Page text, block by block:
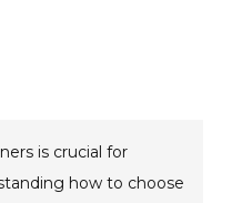
is crucial for
how to choose